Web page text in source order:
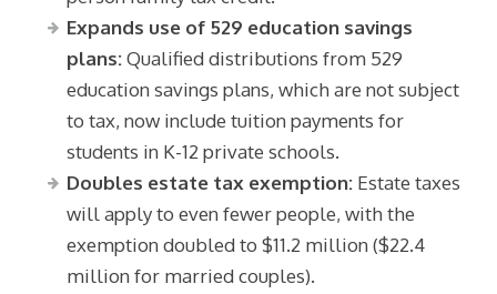
Expands use of 529 education savings
plans:Qualified distributions from 529
education savings plans, which are not subject
to tax, now include tuition payments for
students in K-12 private schools.
Doubles estate tax exemption: Estate taxes
will apply to even fewer people, with the
exemption doubled to $11.2 million ($22.4
million for married couples).